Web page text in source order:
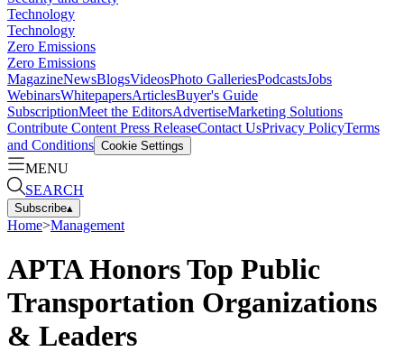
Technology
Technology
Zero Emissions
Zero Emissions
MagazineNewsBlogsVideosPhoto GalleriesPodcastsJobs
WebinarsWhitepapersArticlesBuyer's Guide
SubscriptionMeet the EditorsAdvertiseMarketing Solutions
Contribute Content Press ReleaseContact UsPrivacy PolicyTerms
and Conditions Cookie Settings
MENU
SEARCH
Subscribe▴
Home>Management
APTA Honors Top Public
Transportation Organizations
& Leaders